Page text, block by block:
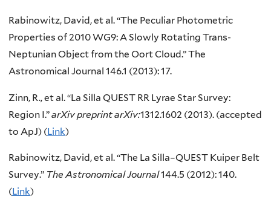
Rabinowitz, David, et al. “The Peculiar Photometric
Properties of 2010 WG9: A Slowly Rotating Trans-
Neptunian Object from the Oort Cloud.” The
Astronomical Journal 146.1 (2013): 17.
Zinn, R., et al. “La Silla QUEST RR Lyrae Star Survey:
Region I.”arXiv preprint arXiv:1312.1602 (2013). (accepted
to ApJ) (Link)
Rabinowitz, David, et al. “The La Silla–QUEST Kuiper Belt
Survey.” The Astronomical Journal144.5 (2012): 140.
(Link)